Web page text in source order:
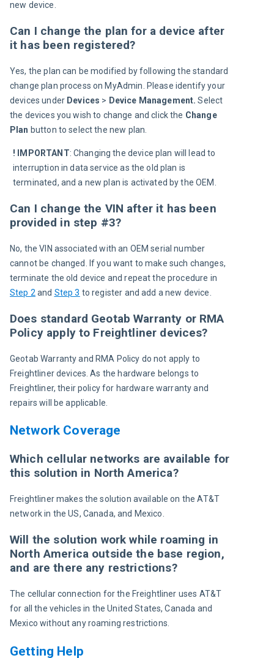
new device.
Can I change the plan for a device after
it has been registered?
Yes, the plan can be modified by following the standard
change plan process on MyAdmin. Please identify your
devices under Devices > Device Management. Select
the devices you wish to change and click the Change
Plan button to select the new plan.
! IMPORTANT: Changing the device plan will lead to
interruption in data service as the old plan is
terminated, and a new plan is activated by the OEM.
Can I change the VIN after it has been
provided in step #3?
No, the VIN associated with an OEM serial number
cannot be changed. If you want to make such changes,
terminate the old device and repeat the procedure in
Step 2 and Step 3 to register and add a new device.
Does standard Geotab Warranty or RMA
Policy apply to Freightliner devices?
Geotab Warranty and RMA Policy do not apply to
Freightliner devices. As the hardware belongs to
Freightliner, their policy for hardware warranty and
repairs will be applicable.
Network Coverage
Which cellular networks are available for
this solution in North America?
Freightliner makes the solution available on the AT&T
network in the US, Canada, and Mexico.
Will the solution work while roaming in
North America outside the base region,
and are there any restrictions?
The cellular connection for the Freightliner uses AT&T
for all the vehicles in the United States, Canada and
Mexico without any roaming restrictions.
Getting Help